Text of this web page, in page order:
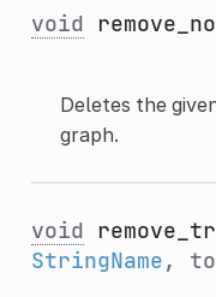
void
Deletes the
graph.
void
StringName ,